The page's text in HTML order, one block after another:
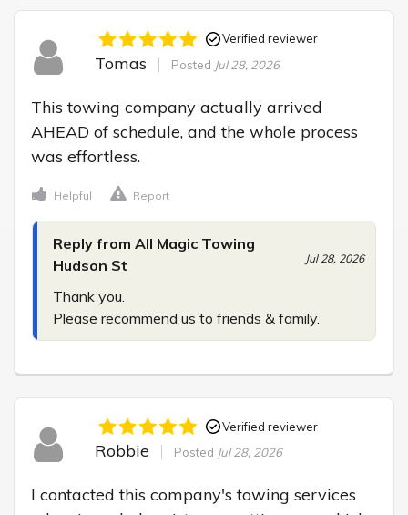
Verified reviewer
Tomas Posted Jul 28, 2026
This towing company actually arrived
AHEAD of schedule, and the whole process
was effortless.
Helpful Report
Reply from All Magic Towing
Hudson St
Jul 28, 2026
Thank you.
Please recommend us to friends & family.
Verified reviewer
Robbie Posted Jul 28, 2026
I contacted this company's towing services